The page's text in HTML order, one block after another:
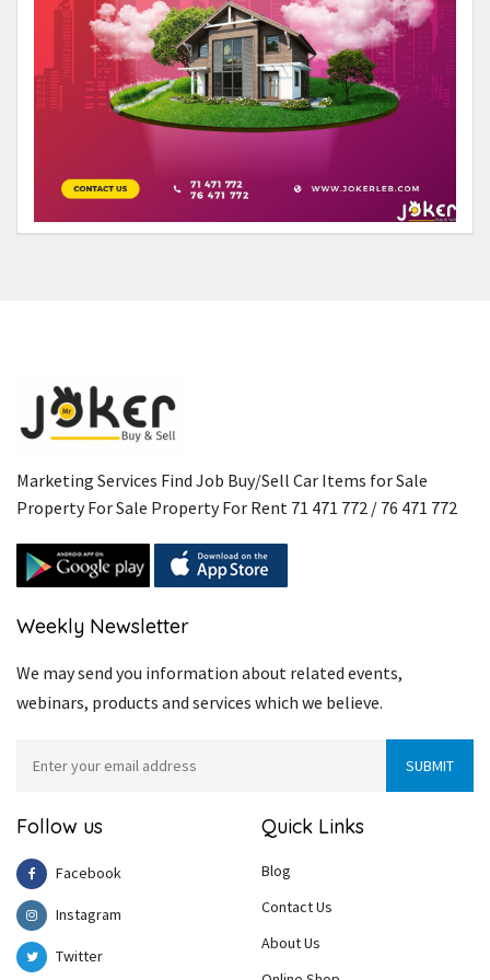
Marketing Services Find Job Buy/Sell Car Items for Sale
Property For Sale Property For Rent 71 471 772 / 76 471 772
Weekly Newsletter
We may send you information about related events,
webinars, products and services which we believe.
Follow us
Facebook
Instagram
Twitter
Quick Links
Blog
Contact Us
About Us